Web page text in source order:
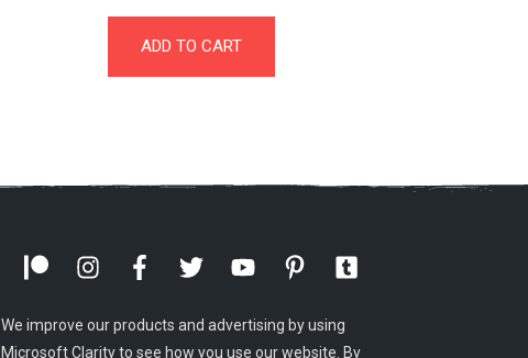
ADD TO CART
We improve our products and advertising by using
Microsoft Clarity to see how you use our website. By